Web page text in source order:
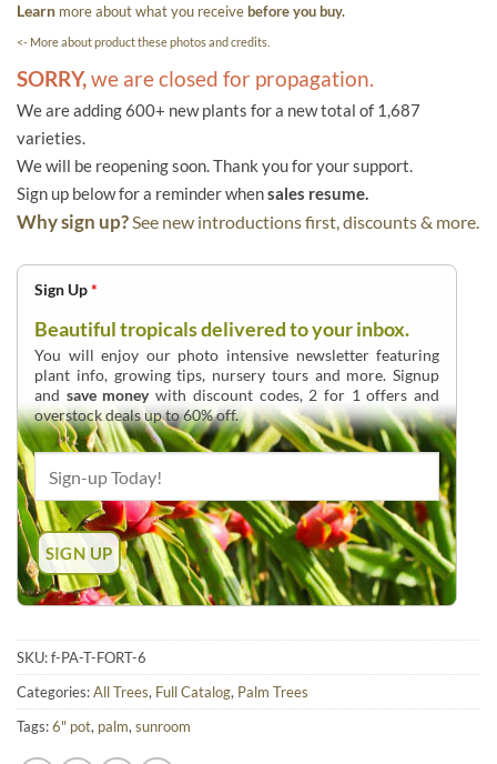
Learn more about what you receivebefore you buy.
<- More about product these photos and credits.
SORRY,we are closed for propagation.
We are adding 600+ new plants for a new total of 1,687
varieties.
We will be reopening soon. Thank you for your support.
Sign up below for a reminder whensales resume.
Why sign up?See new introductions first, discounts & more.
Sign Up*
Beautiful tropicals delivered to your inbox.
You will enjoy our photo intensive newsletter featuring
plant info, growing tips, nursery tours and more. Signup
and save moneywith discount codes, 2 for 1 offers and
overstock deals up to 60% off.
SKU:f-PA-T-FORT-6
Categories:All Trees, Full Catalog, Palm Trees
Tags:6" pot, palm, sunroom